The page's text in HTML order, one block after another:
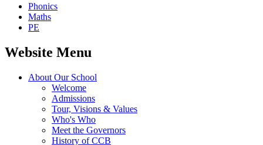
Phonics
Maths
PE
Website Menu
About Our School
Welcome
Admissions
Tour, Visions & Values
Who's Who
Meet the Governors
History of CCB